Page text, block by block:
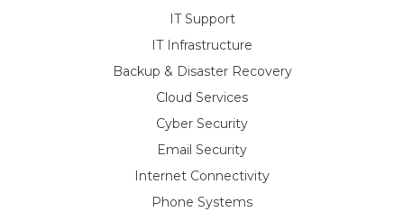
IT Support
IT Infrastructure
Backup & Disaster Recovery
Cloud Services
Cyber Security
Email Security
Internet Connectivity
Phone Systems